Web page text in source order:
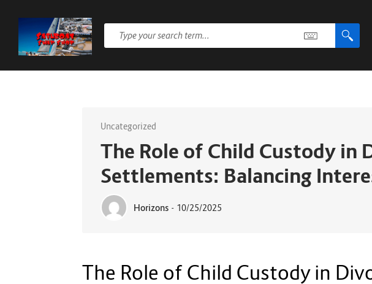
Uncategorized
The Role of Child Custody in
Settlements: Balancing
Horizons - 10/25/2025
The Role of Child Custody in